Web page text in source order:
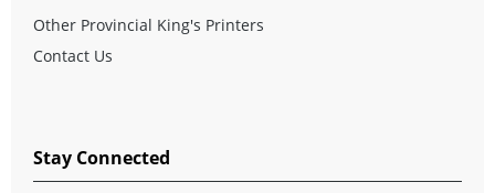
Other Provincial King's Printers
Contact Us
Stay Connected